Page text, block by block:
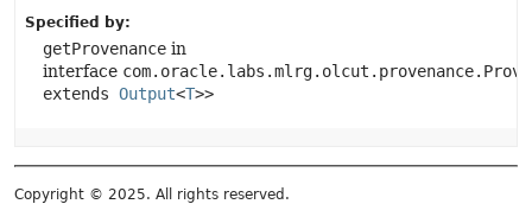
Specified by:
getProvenance in
interface
extends Output<T>>
Copyright © 2025. All rights reserved.